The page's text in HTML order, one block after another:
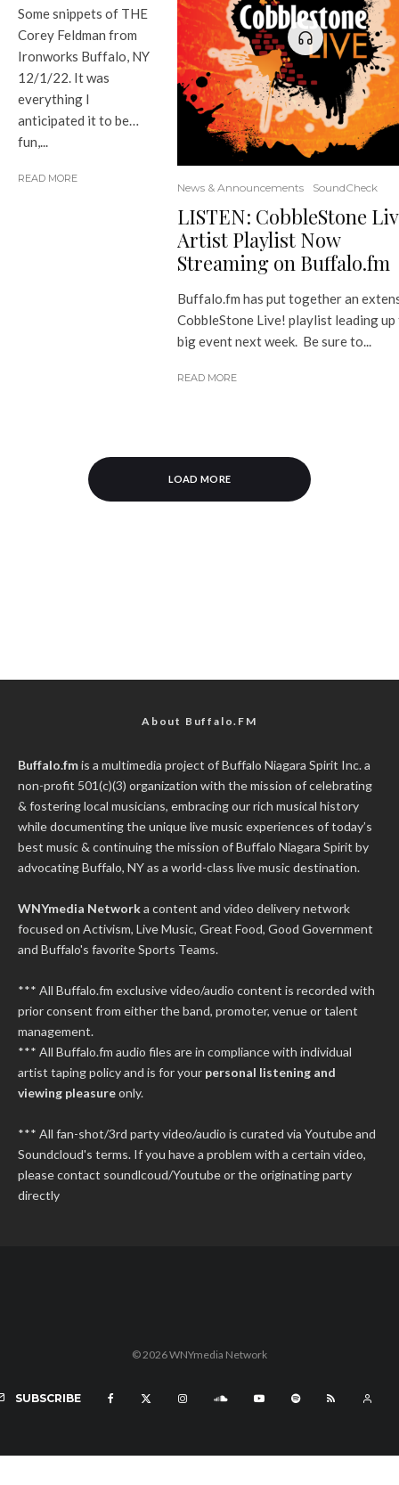
Some snippets of THE
Corey Feldman from
Ironworks Buffalo, NY
12/1/22. It was
everything I
anticipated it to be…
fun,...
READ MORE
News & Announcements SoundCheck
LISTEN: CobbleStone
Artist Playlist Now
Streaming on Buffalo.fm
Buffalo.fm has put together an
CobbleStone Live! playlist leading
big event next week. Be sure to...
READ MORE
LOAD MORE
About Buffalo.FM
Buffalo.fmis a multimedia project ofBuffalo Niagara Spirit Inc.a
non-profit 501(c)(3) organization with the mission of celebrating
& fostering local musicians, embracing our rich musical history
while documenting the unique live music experiences of today’s
best music & continuing the mission of Buffalo Niagara Spirit by
advocating Buffalo, NY as a world-class live music destination.
WNYmedia Networka content and video delivery network
focused on Activism, Live Music, Great Food, Good Government
and Buffalo's favorite Sports Teams.
*** All Buffalo.fm exclusive video/audio content is recorded with
prior consent from either the band, promoter, venue or talent
management.
*** All Buffalo.fm audio files are in compliance with individual
artist taping policy and is for your personal listening and
viewing pleasureonly.
*** All fan-shot/3rd party video/audio is curated via Youtube and
Soundcloud's terms. If you have a problem with a certain video,
please contact soundlcoud/Youtube or the originating party
directly
© 2026 WNYmedia Network
SUBSCRIBE